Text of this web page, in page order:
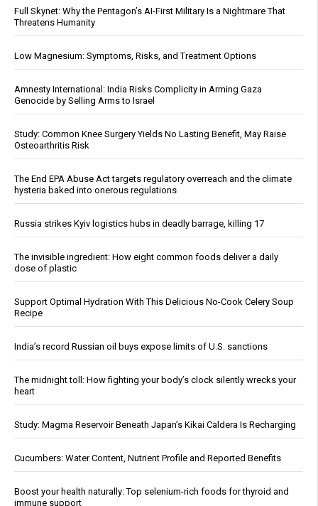
Full Skynet: Why the Pentagon’s AI-First Military Is a Nightmare That
Threatens Humanity
Low Magnesium: Symptoms, Risks, and Treatment Options
Amnesty International: India Risks Complicity in Arming Gaza
Genocide by Selling Arms to Israel
Study: Common Knee Surgery Yields No Lasting Benefit, May Raise
Osteoarthritis Risk
The End EPA Abuse Act targets regulatory overreach and the climate
hysteria baked into onerous regulations
Russia strikes Kyiv logistics hubs in deadly barrage, killing 17
The invisible ingredient: How eight common foods deliver a daily
dose of plastic
Support Optimal Hydration With This Delicious No-Cook Celery Soup
Recipe
India’s record Russian oil buys expose limits of U.S. sanctions
The midnight toll: How fighting your body’s clock silently wrecks your
heart
Study: Magma Reservoir Beneath Japan’s Kikai Caldera Is Recharging
Cucumbers: Water Content, Nutrient Profile and Reported Benefits
Boost your health naturally: Top selenium-rich foods for thyroid and
immune support